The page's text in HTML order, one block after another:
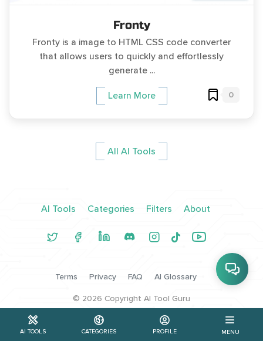
AI TOOLS CATEGORIES PROFILE MENU
Fronty
Fronty is a image to HTML CSS code converter
that allows users to quickly and effortlessly
generate ...
Learn More 0
All AI Tools
AI Tools Categories Filters About
Terms Privacy FAQ AI Glossary
© 2026 Copyright AI Tool Guru